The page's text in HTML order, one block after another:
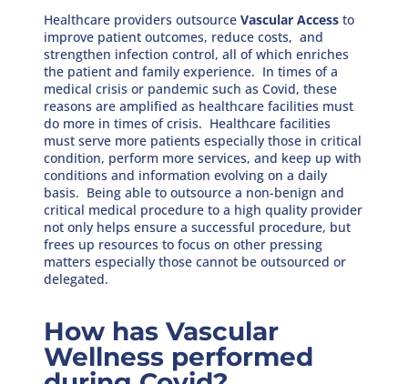
Healthcare providers outsourceVascular Access to
improve patient outcomes, reduce costs, and
strengthen infection control, all of which enriches
the patient and family experience. In times of a
medical crisis or pandemic such as Covid, these
reasons are amplified as healthcare facilities must
do more in times of crisis. Healthcare facilities
must serve more patients especially those in critical
condition, perform more services, and keep up with
conditions and information evolving on a daily
basis. Being able to outsource a non-benign and
critical medical procedure to a high quality provider
not only helps ensure a successful procedure, but
frees up resources to focus on other pressing
matters especially those cannot be outsourced or
delegated.
How has Vascular
Wellness performed